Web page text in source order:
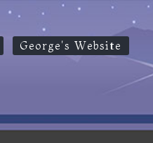
George's Website